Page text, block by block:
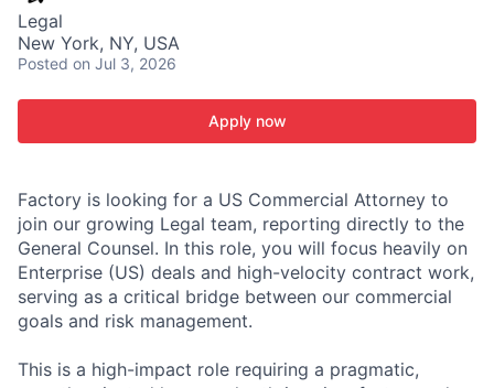
Legal
New York, NY, USA
Posted on Jul 3, 2026
Apply now
Factory is looking for a US Commercial Attorney to
join our growing Legal team, reporting directly to the
General Counsel. In this role, you will focus heavily on
Enterprise (US) deals and high-velocity contract work,
serving as a critical bridge between our commercial
goals and risk management.
This is a high-impact role requiring a pragmatic,